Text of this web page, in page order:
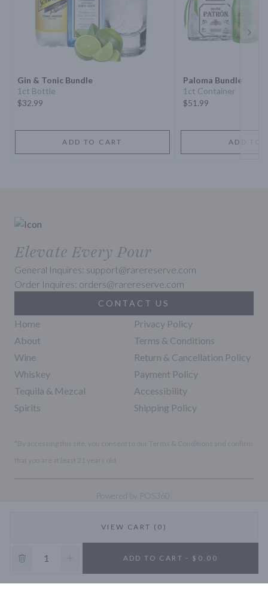
VIEW CART (0)
ADD TO CART - $0.00
Gin & Tonic Bundle
1ct Bottle
$32.99
ADD TO CART
Paloma Bundle
1ct Container
$51.99
ADD TO
Elevate Every Pour
General Inquires: support@rarereserve.com
Order Inquires: orders@rarereserve.com
CONTACT US
Home
About
Wine
Whiskey
Tequila & Mezcal
Spirits
Privacy Policy
Terms & Conditions
Return & Cancellation Policy
Payment Policy
Accessibility
Shipping Policy
Powered by POS360
10% OFF